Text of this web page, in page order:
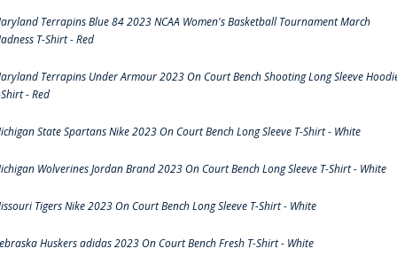
Terrapins Blue 84 2023 NCAA Women's Basketball Tournament March
T-Shirt - Red
Terrapins Under Armour 2023 On Court Bench Shooting Long Sleeve
- Red
State Spartans Nike 2023 On Court Bench Long Sleeve T-Shirt - White
Wolverines Jordan Brand 2023 On Court Bench Long Sleeve T-Shirt - White
Tigers Nike 2023 On Court Bench Long Sleeve T-Shirt - White
Huskers adidas 2023 On Court Bench Fresh T-Shirt - White